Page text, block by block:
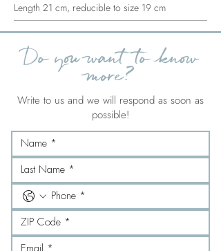
Length 21 cm, reducible to size 19 cm
Do you want to know
more?
Write to us and we will respond as soon as
possible!